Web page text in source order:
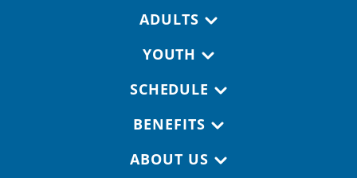
ADULTS
YOUTH
SCHEDULE
BENEFITS
ABOUT US